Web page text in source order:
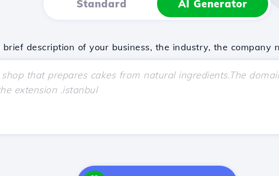
Standard AI Generator
description of your business, the industry, the company